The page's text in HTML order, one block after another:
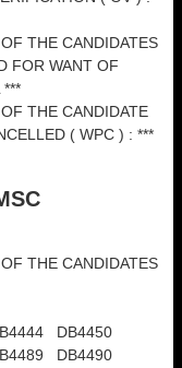
THE CANDIDATES
FOR WANT OF
***
THE CANDIDATE
( WPC ) : ***
THE CANDIDATES
DB4450
DB4490